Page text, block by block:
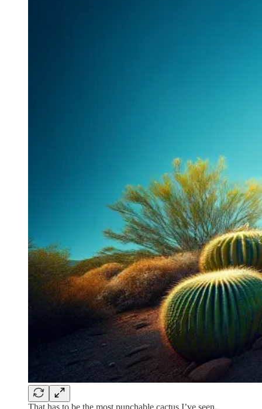
That has to be the most punchable cactus I’ve seen.